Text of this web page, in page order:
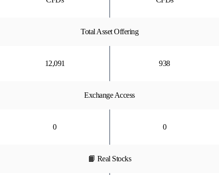
Total Asset Offering
12,091 938
Exchange Access
0 0
📙 Real Stocks